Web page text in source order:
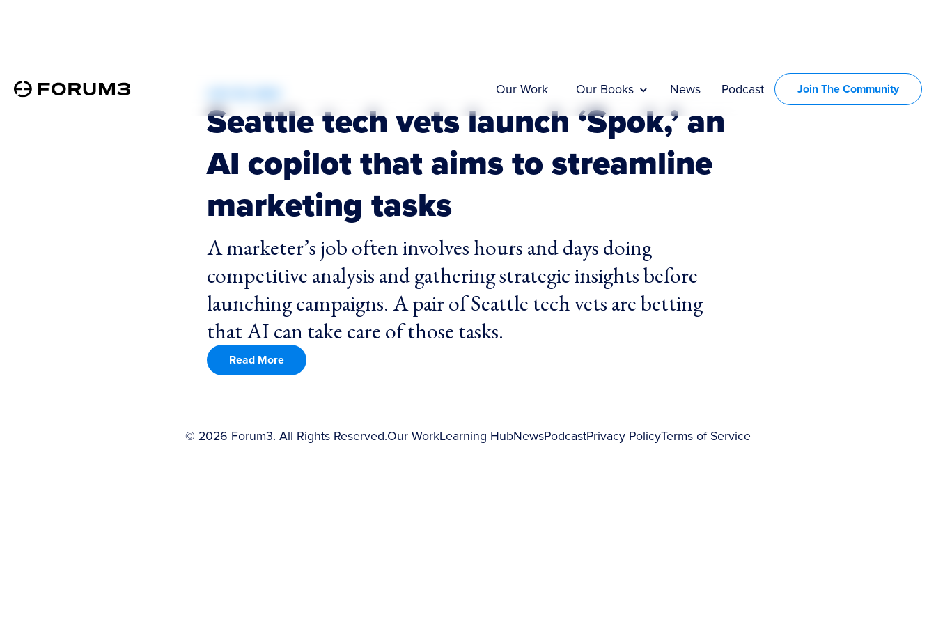
Our Work Our Books News Podcast Join The Community
Seattle tech vets launch ‘Spok,’ an
AI copilot that aims to streamline
marketing tasks
A marketer’s job often involves hours and days doing
competitive analysis and gathering strategic insights before
launching campaigns. A pair of Seattle tech vets are betting
that AI can take care of those tasks.
Read More
© 2026 Forum3. All Rights Reserved.Our WorkLearning HubNewsPodcastPrivacy PolicyTerms of Service